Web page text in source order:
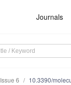
Journals
Issue 6 10.3390/